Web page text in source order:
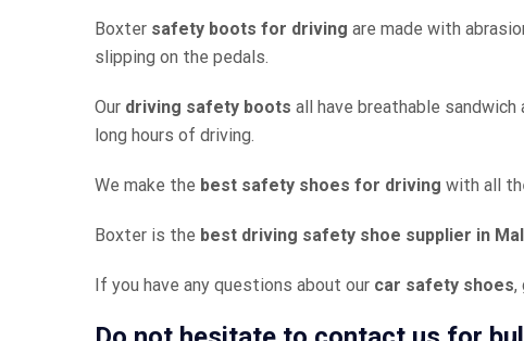
Boxter safety boots for driving are made with
slipping on the pedals.
Our driving safety boots all have breathable
long hours of driving.
We make the best safety shoes for driving with all
Boxter is the best driving safety shoe supplier in
If you have any questions about our car safety shoes,